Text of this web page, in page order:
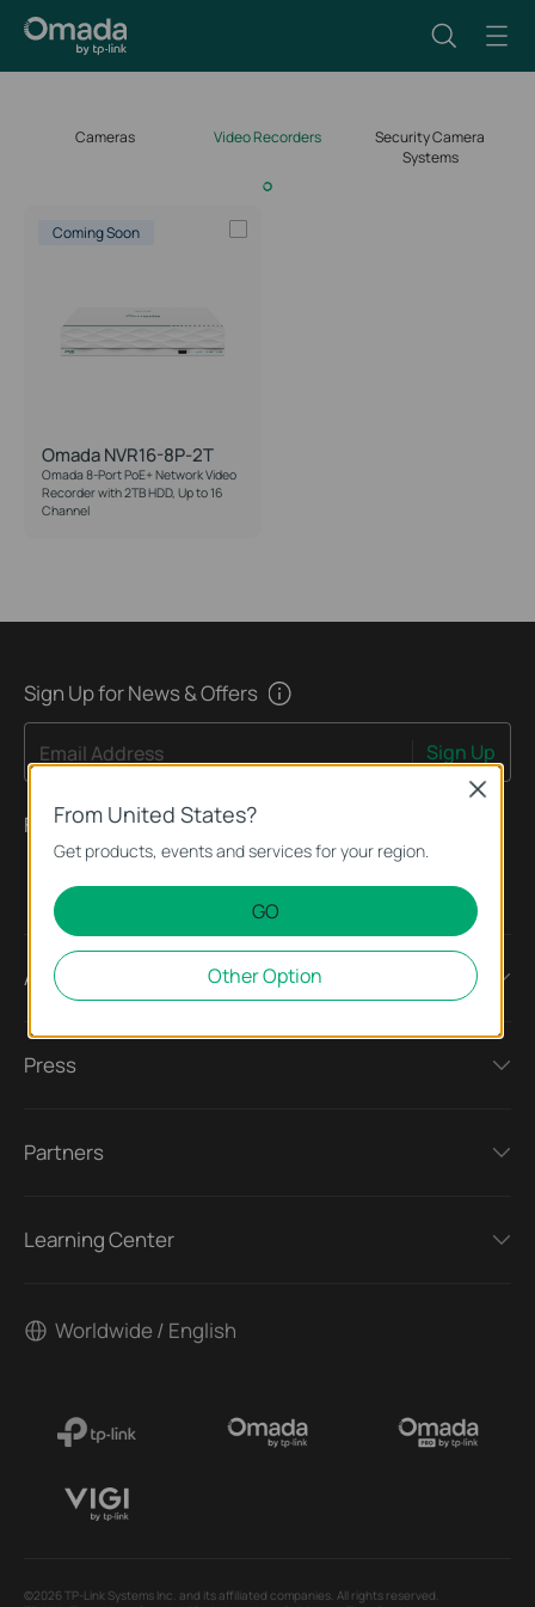
Cameras Video Recorders
Security Camera
Systems
Coming Soon
Omada NVR16-8P-2T
Omada 8-Port PoE+ Network Video
Recorder with 2TB HDD, Up to 16
Channel
Sign Up for News & Offers
Email Address Sign Up
Follow Us
About
Press
Partners
Learning Center
Worldwide / English
©2026 TP-Link Systems Inc. and its affiliated companies. All rights reserved.
From United States?
Get products, events and services for your region.
GO
Other Option
Close